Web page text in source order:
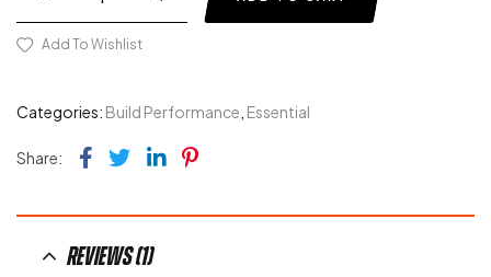
Add To Wishlist
Categories: Build Performance Essential
Share: Facebook
TwitterLinkedin
Pinterest
Reviews (1)